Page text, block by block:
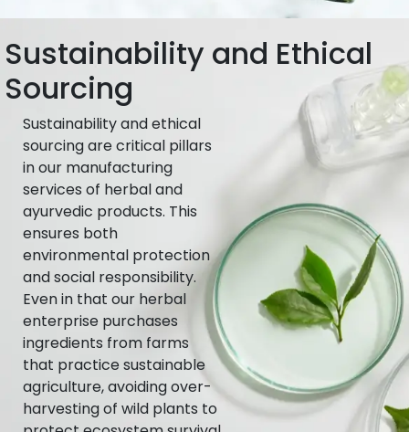
Sustainability and Ethical
Sourcing
Sustainability and ethical
sourcing are critical pillars
in our manufacturing
services of herbal and
ayurvedic products. This
ensures both
environmental protection
and social responsibility.
Even in that our herbal
enterprise purchases
ingredients from farms
that practice sustainable
agriculture, avoiding over-
harvesting of wild plants to